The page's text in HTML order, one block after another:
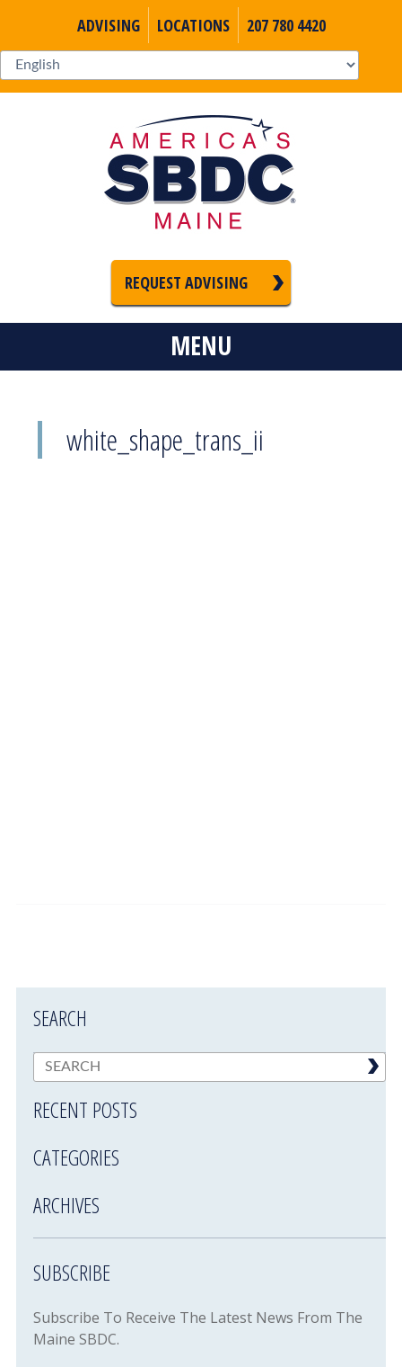
ADVISING LOCATIONS 207 780 4420
REQUEST ADVISING
MENU
white_shape_trans_ii
SEARCH
RECENT POSTS
CATEGORIES
ARCHIVES
SUBSCRIBE
Subscribe To Receive The Latest News From The
Maine SBDC.